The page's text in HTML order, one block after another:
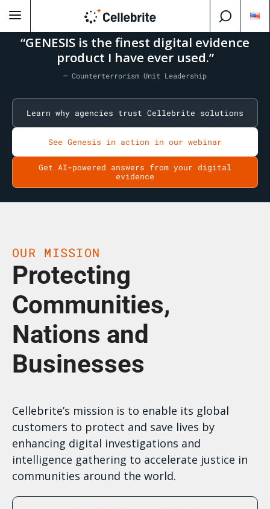
“GENESIS is the finest digital evidence
product I have ever used.”
— Counterterrorism Unit Leadership
Learn why agencies trust Cellebrite solutions
See Genesis in action in our webinar
Get AI-powered answers from your digital
evidence
OUR MISSION
Protecting
Communities,
Nations and
Businesses
Cellebrite’s mission is to enable its global
customers to protect and save lives by
enhancing digital investigations and
intelligence gathering to accelerate justice in
communities around the world.